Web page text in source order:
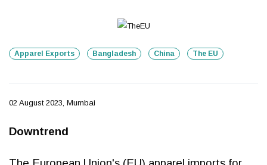
Apparel Exports Bangladesh China The EU
02 August 2023, Mumbai
Downtrend